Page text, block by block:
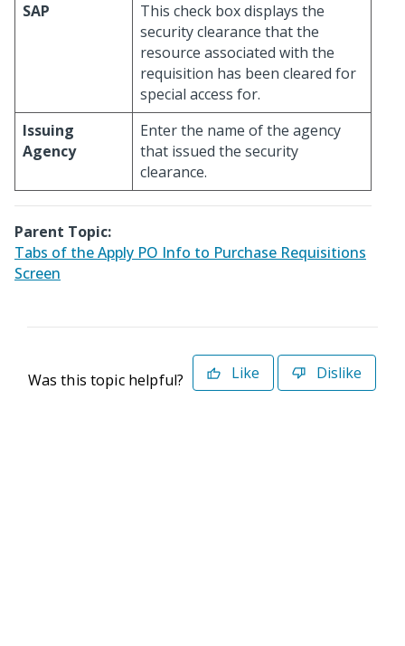
SAP
This check box displays the
security clearance that the
resource associated with the
requisition has been cleared for
special access for.
Issuing
Agency
Enter the name of the agency
that issued the security
clearance.
Parent Topic:
Tabs of the Apply PO Info to Purchase Requisitions
Screen
Was this topic helpful? Like Dislike